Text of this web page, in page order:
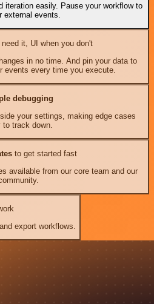
iteration easily. Pause your workflow to
external events.
it, UI when you don't
in no time. And pin your data to
events every time you execute.
debugging
your settings, making edge cases
to track down.
to get started fast
available from our core team and our
export workflows.